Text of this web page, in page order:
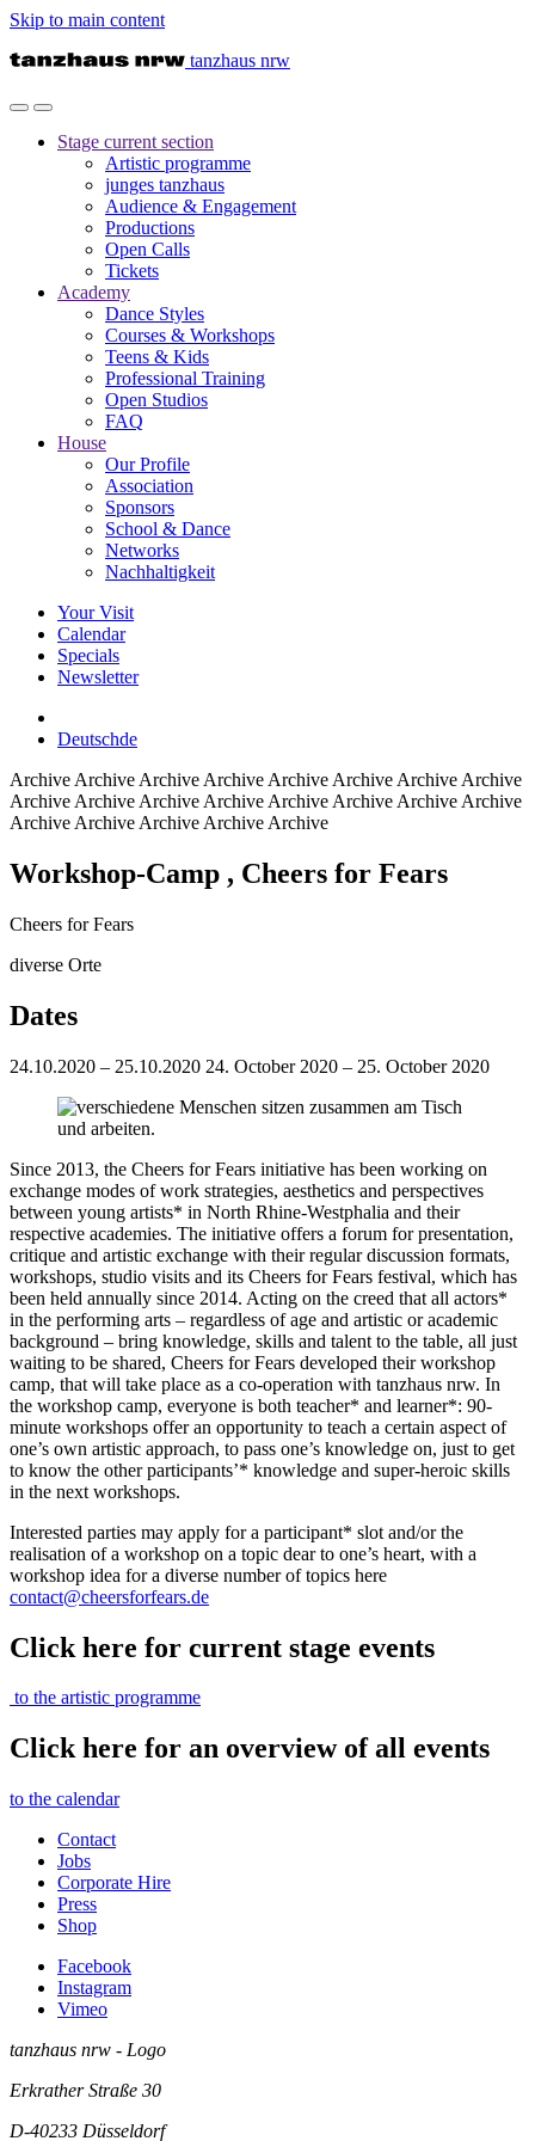
Skip to main content
tanzhaus nrw
Stage current section
Artistic programme
junges tanzhaus
Audience & Engagement
Productions
Open Calls
Tickets
Academy
Dance Styles
Courses & Workshops
Teens & Kids
Professional Training
Open Studios
FAQ
House
Our Profile
Association
Sponsors
School & Dance
Networks
Nachhaltigkeit
Your Visit
Calendar
Specials
Newsletter
Deutschde
Archive Archive Archive Archive Archive Archive Archive Archive
Archive Archive Archive Archive Archive Archive Archive Archive
Archive Archive Archive Archive Archive
Workshop-Camp , Cheers for Fears
Cheers for Fears
diverse Orte
Dates
24.10.2020 – 25.10.2020 24. October 2020 – 25. October 2020
Since 2013, the Cheers for Fears initiative has been working on
exchange modes of work strategies, aesthetics and perspectives
between young artists* in North Rhine-Westphalia and their
respective academies. The initiative offers a forum for presentation,
critique and artistic exchange with their regular discussion formats,
workshops, studio visits and its Cheers for Fears festival, which has
been held annually since 2014. Acting on the creed that all actors*
in the performing arts – regardless of age and artistic or academic
background – bring knowledge, skills and talent to the table, all just
waiting to be shared, Cheers for Fears developed their workshop
camp, that will take place as a co-operation with tanzhaus nrw. In
the workshop camp, everyone is both teacher* and learner*: 90-
minute workshops offer an opportunity to teach a certain aspect of
one’s own artistic approach, to pass one’s knowledge on, just to get
to know the other participants’* knowledge and super-heroic skills
in the next workshops.
Interested parties may apply for a participant* slot and/or the
realisation of a workshop on a topic dear to one’s heart, with a
workshop idea for a diverse number of topics here
contact@cheersforfears.de
Click here for current stage events
to the artistic programme
Click here for an overview of all events
to the calendar
Contact
Jobs
Corporate Hire
Press
Shop
Facebook
Instagram
Vimeo
tanzhaus nrw - Logo
Erkrather Straße 30
D-40233 Düsseldorf